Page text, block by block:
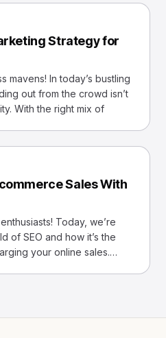
Strategy for
mavens! In today’s bustling
out from the crowd isn’t
With the right mix of
Sales With
Today, we’re
of SEO and how it’s the
your online sales.